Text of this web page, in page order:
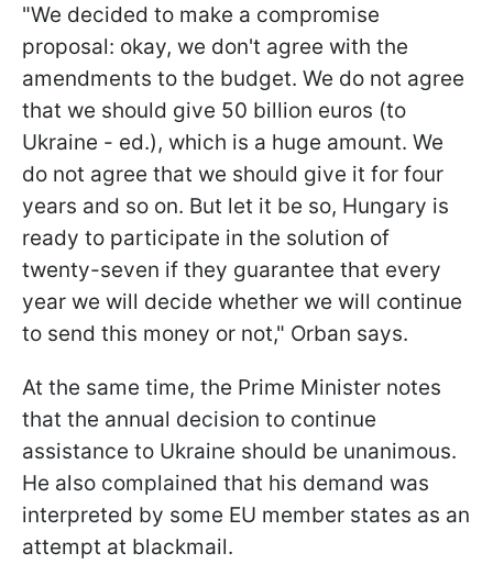
"We decided to make a compromise
proposal: okay, we don't agree with the
amendments to the budget. We do not agree
that we should give 50 billion euros (to
Ukraine - ed.), which is a huge amount. We
do not agree that we should give it for four
years and so on. But let it be so, Hungary is
ready to participate in the solution of
twenty-seven if they guarantee that every
year we will decide whether we will continue
to send this money or not," Orban says.
At the same time, the Prime Minister notes
that the annual decision to continue
assistance to Ukraine should be unanimous.
He also complained that his demand was
interpreted by some EU member states as an
attempt at blackmail.